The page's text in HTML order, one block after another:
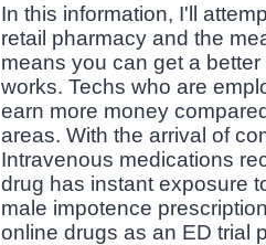
In this information, I'll
retail pharmacy and the
means you can get a
works. Techs who are
earn more money
areas. With the arrival of
Intravenous medications
drug has instant exposure
male impotence
online drugs as an ED trial